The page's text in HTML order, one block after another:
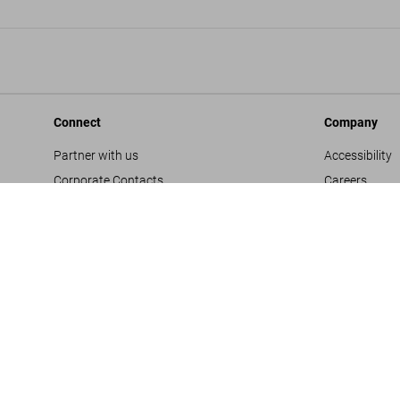
Connect
Partner with us
Corporate Contacts
Company
Accessibility
Careers